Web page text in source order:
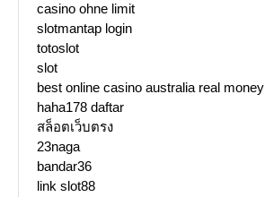
casino ohne limit
slotmantap login
totoslot
slot
best online casino australia real money
haha178 daftar
สล็อตเว็บตรง
23naga
bandar36
link slot88